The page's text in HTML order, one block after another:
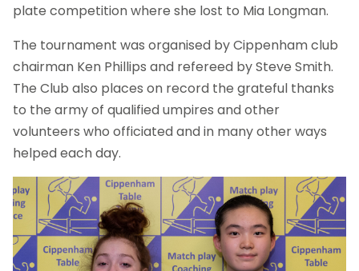
plate competition where she lost to Mia Longman.
The tournament was organised by Cippenham club
chairman Ken Phillips and refereed by Steve Smith.
The Club also places on record the grateful thanks
to the army of qualified umpires and other
volunteers who officiated and in many other ways
helped each day.